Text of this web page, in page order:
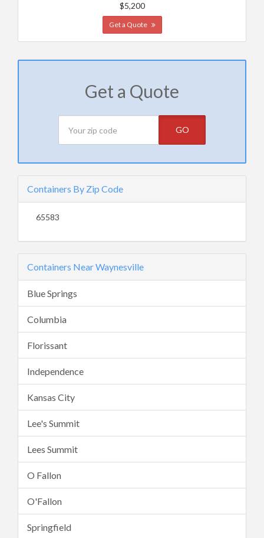
$5,200
Get a Quote
Get a Quote
GO
Containers By Zip Code
65583
Containers Near Waynesville
Blue Springs
Columbia
Florissant
Independence
Kansas City
Lee's Summit
Lees Summit
O Fallon
O'Fallon
Springfield